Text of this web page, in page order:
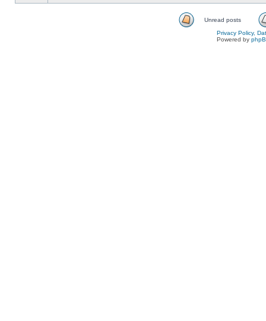
Unread posts
Privacy Policy,
Powered by